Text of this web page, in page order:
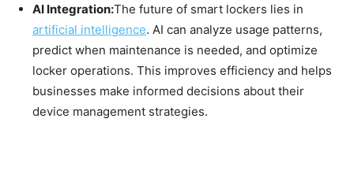
AI Integration:The future of smart lockers lies in
artificial intelligence. AI can analyze usage patterns,
predict when maintenance is needed, and optimize
locker operations. This improves efficiency and helps
businesses make informed decisions about their
device management strategies.